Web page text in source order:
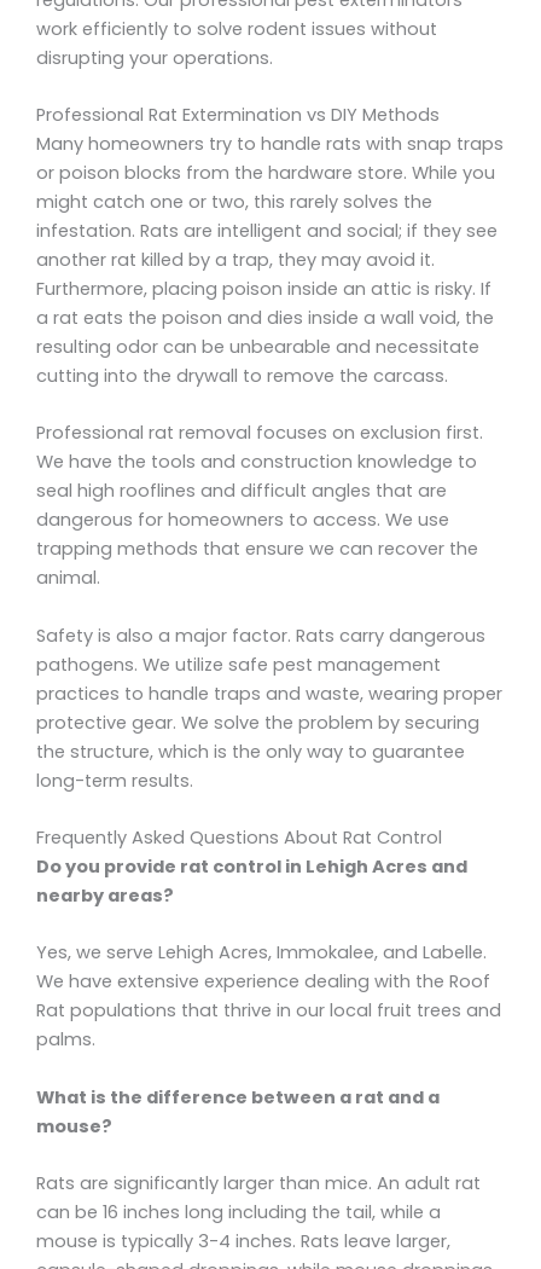
work efficiently to solve rodent issues without
disrupting your operations.
Professional Rat Extermination vs DIY Methods
Many homeowners try to handle rats with snap traps
or poison blocks from the hardware store. While you
might catch one or two, this rarely solves the
infestation. Rats are intelligent and social; if they see
another rat killed by a trap, they may avoid it.
Furthermore, placing poison inside an attic is risky. If
a rat eats the poison and dies inside a wall void, the
resulting odor can be unbearable and necessitate
cutting into the drywall to remove the carcass.
Professional rat removal focuses on exclusion first.
We have the tools and construction knowledge to
seal high rooflines and difficult angles that are
dangerous for homeowners to access. We use
trapping methods that ensure we can recover the
animal.
Safety is also a major factor. Rats carry dangerous
pathogens. We utilize safe pest management
practices to handle traps and waste, wearing proper
protective gear. We solve the problem by securing
the structure, which is the only way to guarantee
long-term results.
Frequently Asked Questions About Rat Control
Do you provide rat control in Lehigh Acres and
nearby areas?
Yes, we serve Lehigh Acres, Immokalee, and Labelle.
We have extensive experience dealing with the Roof
Rat populations that thrive in our local fruit trees and
palms.
What is the difference between a rat and a
mouse?
Rats are significantly larger than mice. An adult rat
can be 16 inches long including the tail, while a
mouse is typically 3-4 inches. Rats leave larger,